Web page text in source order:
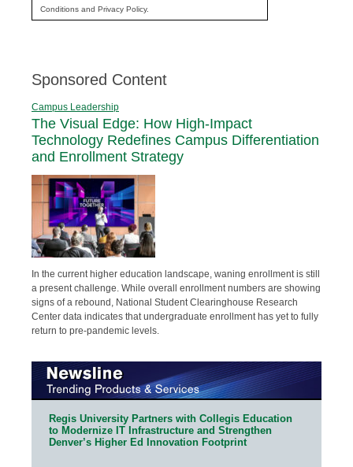
Conditions and Privacy Policy.
Sponsored Content
Campus Leadership
The Visual Edge: How High-Impact
Technology Redefines Campus Differentiation
and Enrollment Strategy
In the current higher education landscape, waning enrollment is still
a present challenge. While overall enrollment numbers are showing
signs of a rebound, National Student Clearinghouse Research
Center data indicates that undergraduate enrollment has yet to fully
return to pre-pandemic levels.
Regis University Partners with Collegis Education
to Modernize IT Infrastructure and Strengthen
Denver’s Higher Ed Innovation Footprint